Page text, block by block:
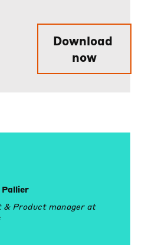
Pallier
& Product manager at